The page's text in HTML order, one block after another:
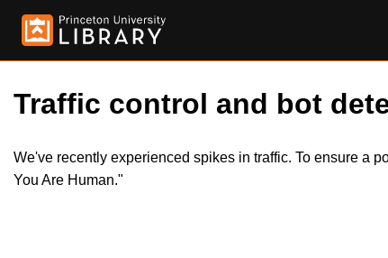
Traffic control and bot
We've recently experienced spikes in traffic. To ensure a
You Are Human."